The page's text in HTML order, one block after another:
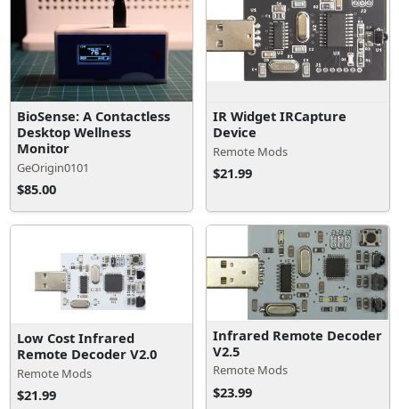
BioSense: A Contactless
Desktop Wellness
Monitor
GeOrigin0101
$85.00
IR Widget IRCapture
Device
Remote Mods
$21.99
Low Cost Infrared
Remote Decoder V2.0
Remote Mods
$21.99
Infrared Remote Decoder
V2.5
Remote Mods
$23.99